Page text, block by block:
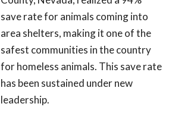
save rate for animals coming into
area shelters, making it one of the
safest communities in the country
for homeless animals. This save rate
has been sustained under new
leadership.